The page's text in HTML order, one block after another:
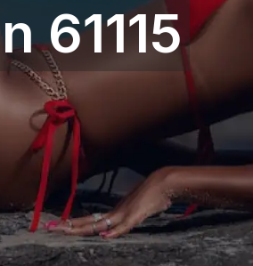
61115